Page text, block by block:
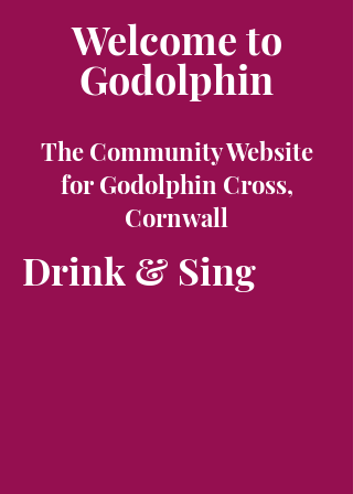
Welcome to
Godolphin
The Community Website
for Godolphin Cross,
Cornwall
Drink & Sing